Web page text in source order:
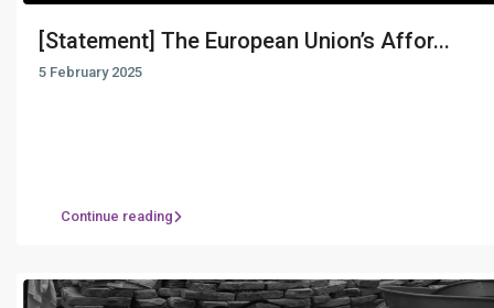
[Statement] The European Union’s Affor...
5 February 2025
Continue reading